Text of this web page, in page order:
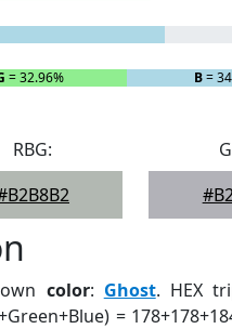
= 32.96% B=
RBG:
color: Ghost. HEX
=